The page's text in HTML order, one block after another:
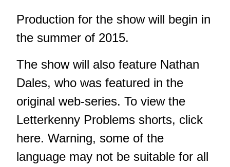
Production for the show will begin in
the summer of 2015.
The show will also feature Nathan
Dales, who was featured in the
original web-series. To view the
Letterkenny Problems shorts, click
here. Warning, some of the
language may not be suitable for all